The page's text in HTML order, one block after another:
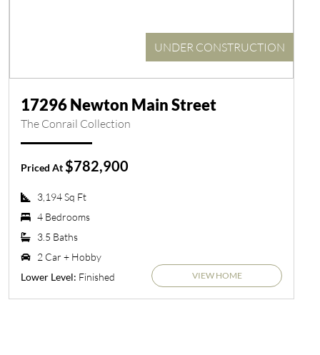
UNDER CONSTRUCTION
17296 Newton Main Street
The Conrail Collection
Priced At $782,900
3,194 Sq Ft
4 Bedrooms
3.5 Baths
2 Car + Hobby
Lower Level: Finished VIEW HOME